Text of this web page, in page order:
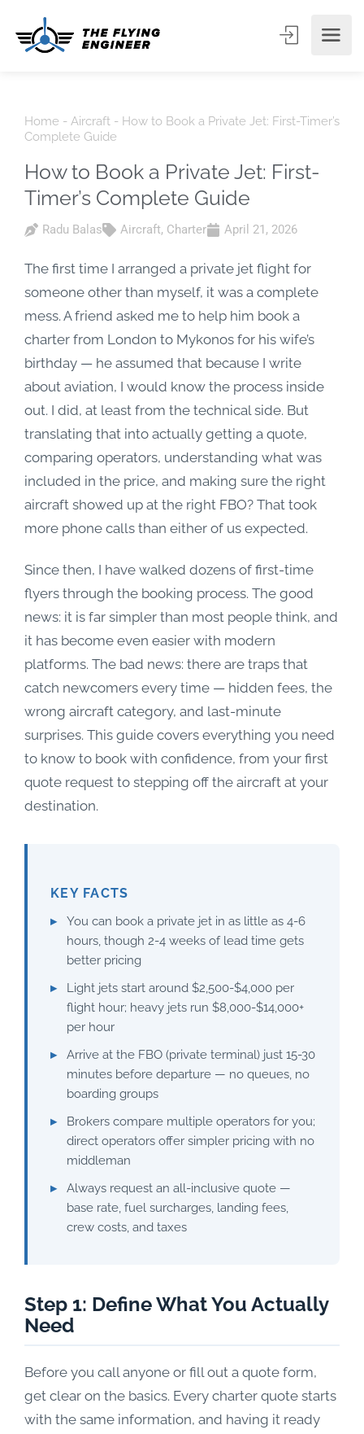
Home - Aircraft - How to Book a Private Jet: First-Timer’s
Complete Guide
How to Book a Private Jet: First-
Timer’s Complete Guide
Radu Balas Aircraft, Charter April 21, 2026
The first time I arranged a private jet flight for
someone other than myself, it was a complete
mess. A friend asked me to help him book a
charter from London to Mykonos for his wife’s
birthday — he assumed that because I write
about aviation, I would know the process inside
out. I did, at least from the technical side. But
translating that into actually getting a quote,
comparing operators, understanding what was
included in the price, and making sure the right
aircraft showed up at the right FBO? That took
more phone calls than either of us expected.
Since then, I have walked dozens of first-time
flyers through the booking process. The good
news: it is far simpler than most people think, and
it has become even easier with modern
platforms. The bad news: there are traps that
catch newcomers every time — hidden fees, the
wrong aircraft category, and last-minute
surprises. This guide covers everything you need
to know to book with confidence, from your first
quote request to stepping off the aircraft at your
destination.
KEY FACTS
You can book a private jet in as little as 4-6
hours, though 2-4 weeks of lead time gets
better pricing
Light jets start around $2,500-$4,000 per
flight hour; heavy jets run $8,000-$14,000+
per hour
Arrive at the FBO (private terminal) just 15-30
minutes before departure — no queues, no
boarding groups
Brokers compare multiple operators for you;
direct operators offer simpler pricing with no
middleman
Always request an all-inclusive quote —
base rate, fuel surcharges, landing fees,
crew costs, and taxes
Step 1: Define What You Actually
Need
Before you call anyone or fill out a quote form,
get clear on the basics. Every charter quote starts
with the same information, and having it ready